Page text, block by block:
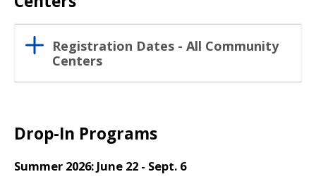
Registration Dates - All Community
Centers
Drop-In Programs
Summer 2026: June 22 - Sept. 6